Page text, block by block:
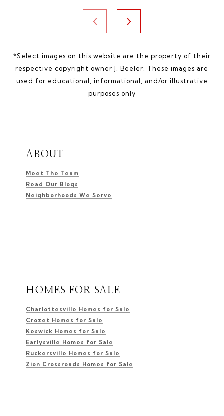
*Select images on this website are the property of their
respective copyright owner J. Beeler. These images are
used for educational, informational, and/or illustrative
purposes only
ABOUT
Meet The Team
Read Our Blogs
Neighborhoods We Serve
HOMES FOR SALE
Charlottesville Homes for Sale
Crozet Homes for Sale
Keswick Homes for Sale
Earlysville Homes for Sale
Ruckersville Homes for Sale
Zion Crossroads Homes for Sale